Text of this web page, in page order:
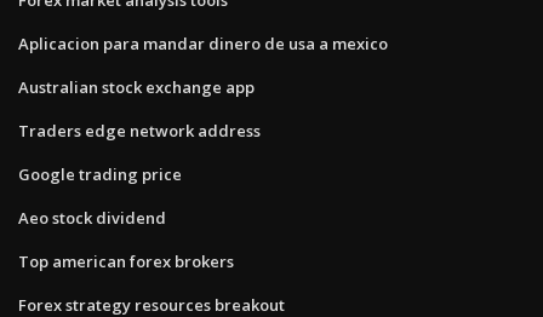
Aplicacion para mandar dinero de usa a mexico
Australian stock exchange app
Traders edge network address
Google trading price
Aeo stock dividend
Top american forex brokers
Forex strategy resources breakout